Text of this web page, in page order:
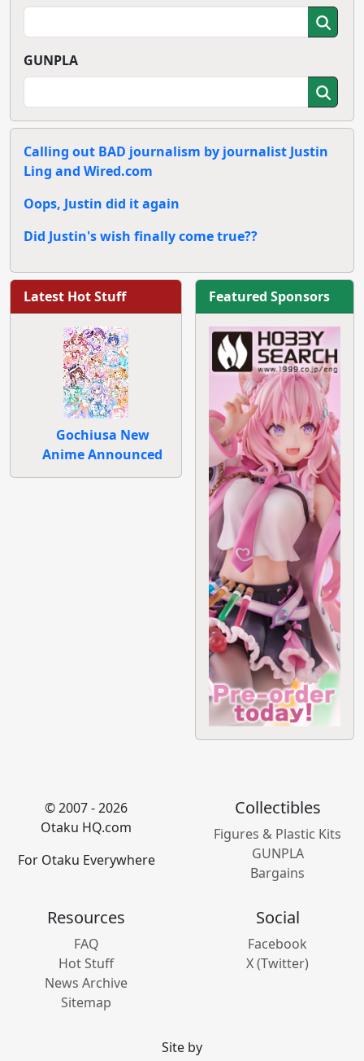
GUNPLA
Calling out BAD journalism by journalist Justin
Ling and Wired.com
Oops, Justin did it again
Did Justin's wish finally come true??
Latest Hot Stuff
Gochiusa New
Anime Announced
Featured Sponsors
© 2007 - 2026
Otaku HQ.com
For Otaku Everywhere
Collectibles
Figures & Plastic Kits
GUNPLA
Bargains
Resources
FAQ
Hot Stuff
News Archive
Sitemap
Social
Facebook
X (Twitter)
Site by